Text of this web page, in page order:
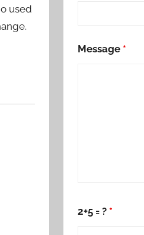
used
Message *
2+5 = ? *